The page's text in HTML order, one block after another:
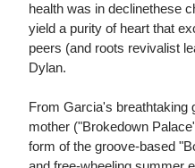
health was in declinethese
yield a purity of heart that
peers (and roots revivalist
Dylan.
From Garcia's breathtaking
mother ("Brokedown
form of the groove-based